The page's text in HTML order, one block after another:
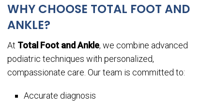
WHY CHOOSE TOTAL FOOT AND
ANKLE?
At Total Foot and Ankle, we combine advanced
podiatric techniques with personalized,
compassionate care. Our team is committed to:
Accurate diagnosis